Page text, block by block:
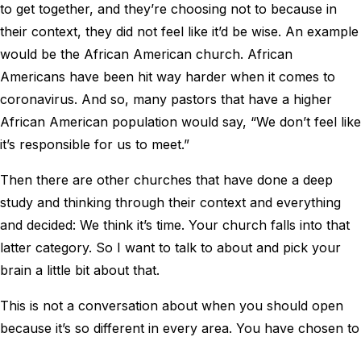
to get together, and they’re choosing not to because in
their context, they did not feel like it’d be wise. An example
would be the African American church. African
Americans have been hit way harder when it comes to
coronavirus. And so, many pastors that have a higher
African American population would say, “We don’t feel like
it’s responsible for us to meet.”
Then there are other churches that have done a deep
study and thinking through their context and everything
and decided: We think it’s time. Your church falls into that
latter category. So I want to talk to about and pick your
brain a little bit about that.
This is not a conversation about when you should open
because it’s so different in every area. You have chosen to